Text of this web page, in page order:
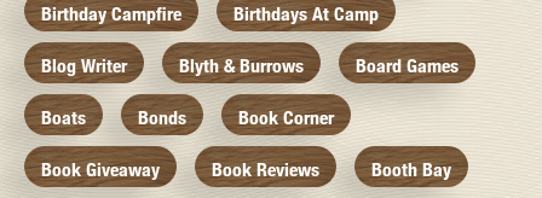
Birthday Campfire Birthdays At Camp
Blog Writer Blyth & Burrows Board Games
Boats Bonds Book Corner
Book Giveaway Book Reviews Booth Bay